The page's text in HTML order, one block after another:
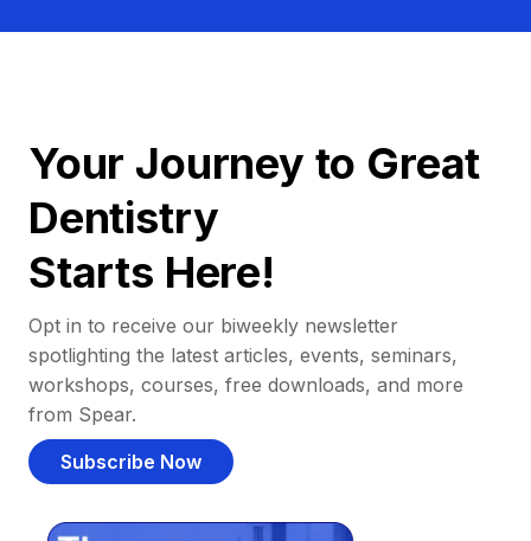
Your Journey to Great
Dentistry
Starts Here!
Opt in to receive our biweekly newsletter
spotlighting the latest articles, events, seminars,
workshops, courses, free downloads, and more
from Spear.
Subscribe Now